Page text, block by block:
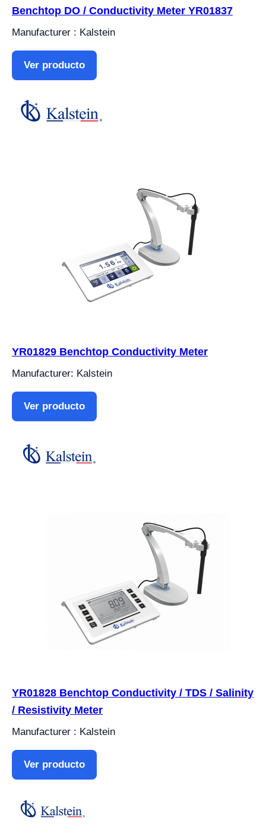
Benchtop DO / Conductivity Meter YR01837
Manufacturer : Kalstein
Ver producto
YR01829 Benchtop Conductivity Meter
Manufacturer: Kalstein
Ver producto
YR01828 Benchtop Conductivity / TDS / Salinity
/ Resistivity Meter
Manufacturer : Kalstein
Ver producto